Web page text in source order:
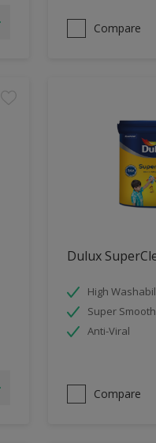
Compare
Dulux
High
Super
Anti-Viral
Compare